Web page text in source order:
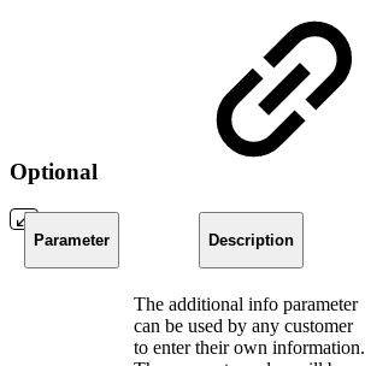
Optional
Parameter Description
​The additional info parameter
can be used by any customer
to enter their own information.